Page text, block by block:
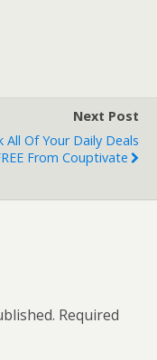
Next Post
All Of Your Daily Deals
From Couptivate
Required